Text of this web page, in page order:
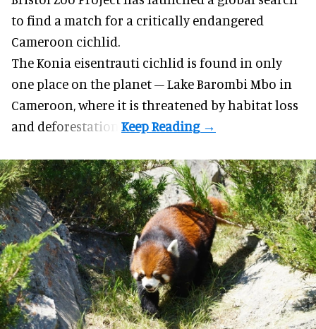
to find a match for a critically endangered
Cameroon cichlid.
The Konia eisentrauti cichlid is found in only
one place on the planet – Lake Barombi Mbo in
Cameroon, where it is threatened by habitat loss
and deforestation.